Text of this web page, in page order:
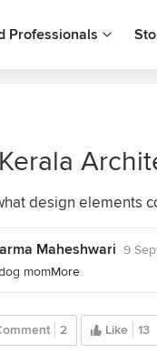
Professionals
design elements
Maheshwari 9
momMore
2 Like 13